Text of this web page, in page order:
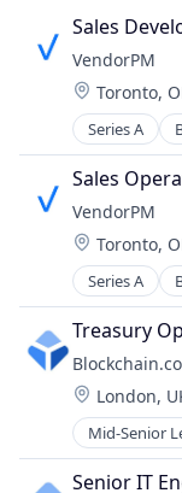
Other
Payments
Security
Software
Technology
Trading
Web
Sales
VendorPM
Location:
Toronto,
Series A
Compliance
Enterprise
Facilities
Media and
Property
Property
RFP
Software
Software
Supply
Technology
Sales
VendorPM
Location:
Toronto,
Series A
Compliance
Enterprise
Facilities
Media and
Property
Property
Treasury
Location:
London,
Mid-Senior
Blockchain
Senior IT